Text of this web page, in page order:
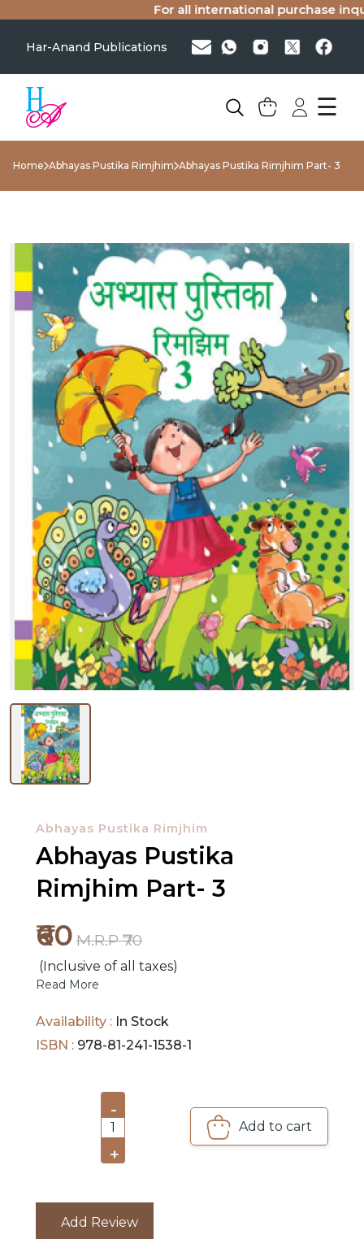
For all international purchase
Har-Anand Publications
☰
NEW
BROWSE
BY
SUBJECT
HOT
DEALS
ORDERS
CATALOGUE
Home Abhayas Pustika Rimjhim Abhayas Pustika Rimjhim Part- 3
Abhayas Pustika Rimjhim
Abhayas Pustika
Rimjhim Part- 3
₹60 M.R.P ₹70
(Inclusive of all taxes)
Read More
Availability : In Stock
ISBN : 978-81-241-1538-1
-
1
+
Add to cart
Add Review